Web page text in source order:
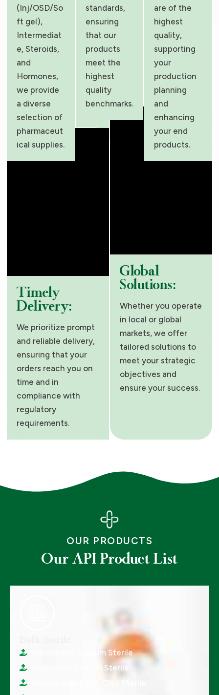
(Inj/OSD/So
ft gel),
Intermediat
e, Steroids,
and
Hormones,
we provide
a diverse
selection of
pharmaceut
ical supplies.
standards,
ensuring
that our
products
meet the
highest
quality
benchmarks.
are of the
highest
quality,
supporting
your
production
planning
and
enhancing
your end
products.
Timely
Delivery:
We prioritize prompt
and reliable delivery,
ensuring that your
orders reach you on
time and in
compliance with
regulatory
requirements.
Global
Solutions:
Whether you operate
in local or global
markets, we offer
tailored solutions to
meet your strategic
objectives and
ensure your success.
OUR PRODUCTS
Our API Product List
Amoxiciline Sodium Sterile
Ampiciline Sodium Sterile
Amoxiciline + Pot, Clav Sterile